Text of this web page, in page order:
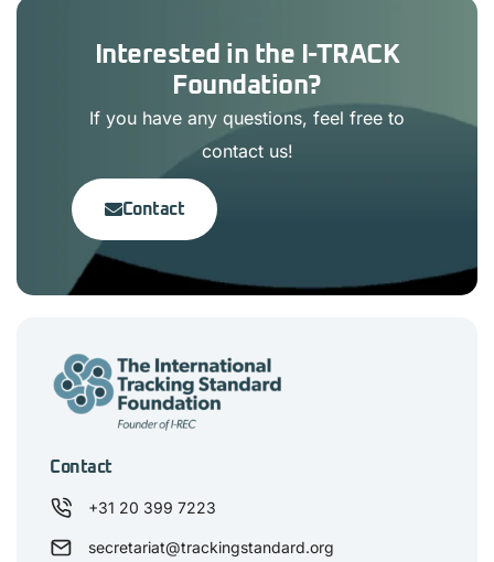
Interested in the I-TRACK
Foundation?
If you have any questions, feel free to
contact us!
Contact
Contact
+31 20 399 7223
secretariat@trackingstandard.org